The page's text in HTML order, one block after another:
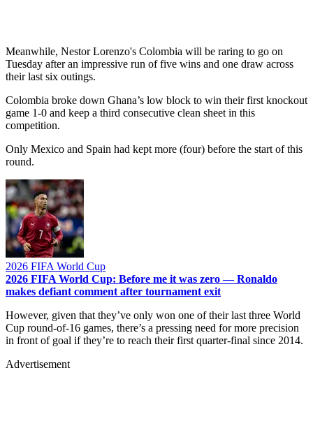
Meanwhile, Nestor Lorenzo's Colombia will be raring to go on
Tuesday after an impressive run of five wins and one draw across
their last six outings.
Colombia broke down Ghana’s low block to win their first knockout
game 1-0 and keep a third consecutive clean sheet in this
competition.
Only Mexico and Spain had kept more (four) before the start of this
round.
2026 FIFA World Cup
2026 FIFA World Cup: Before me it was zero — Ronaldo
makes defiant comment after tournament exit
However, given that they’ve only won one of their last three World
Cup round-of-16 games, there’s a pressing need for more precision
in front of goal if they’re to reach their first quarter-final since 2014.
Advertisement